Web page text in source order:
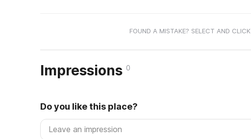
FOUND A MISTAKE? SELECT AND CLICK
Impressions 0
Do you like this place?